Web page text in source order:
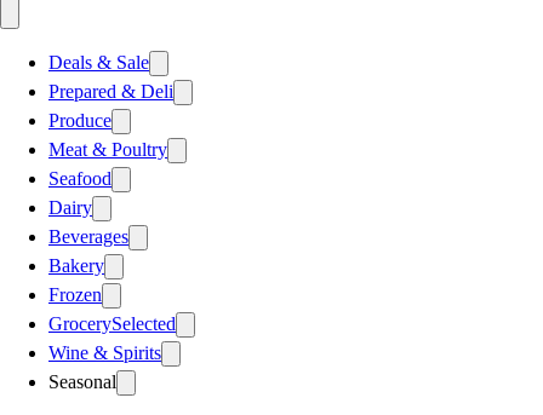
Deals & Sale
Prepared & Deli
Produce
Meat & Poultry
Seafood
Dairy
Beverages
Bakery
Frozen
GrocerySelected
Wine & Spirits
Seasonal